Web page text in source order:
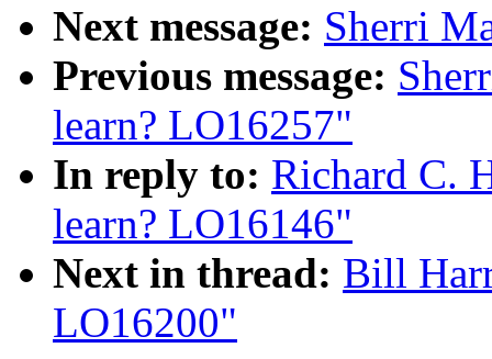
Next message: Sherri
Previous message:
learn? LO16257"
In reply to: Richard C.
learn? LO16146"
Next in thread: Bill
LO16200"